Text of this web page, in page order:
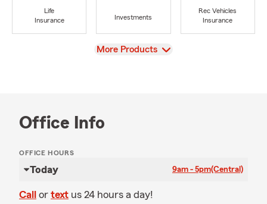
Life
Insurance
Investments
Rec Vehicles
Insurance
View
More Products
Office Info
OFFICE HOURS
Today 9am - 5pm(Central)
Call or text us 24 hours a day!